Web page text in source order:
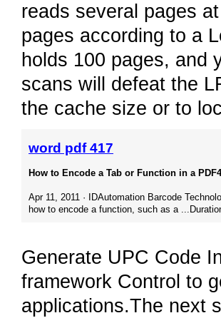
reads several pages
pages according to a
holds 100 pages, and
scans will defeat the
the cache size or to
word pdf 417
How to Encode a Tab or Function in a
Apr 11, 2011 · IDAutomation Barcode
how to encode a function, such as a
Generate UPC Code
framework Control to
applications.The next